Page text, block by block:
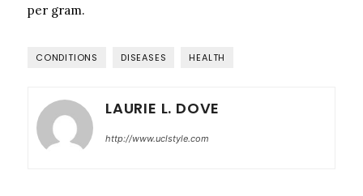
per gram.
CONDITIONS DISEASES HEALTH
LAURIE L. DOVE
http://www.uclstyle.com